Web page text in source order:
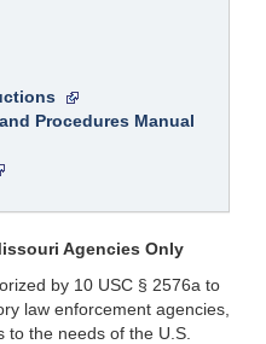
Procedures Manual
Agencies Only
by 10 USC § 2576a to
law enforcement agencies,
the needs of the U.S.